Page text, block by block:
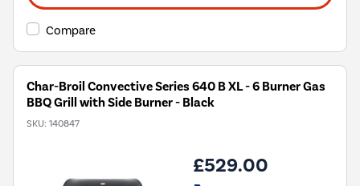
Compare
Char-Broil Convective Series 640 B XL - 6 Burner Gas
BBQ Grill with Side Burner - Black
SKU: 140847
£529.00